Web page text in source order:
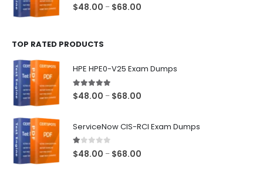
0 out of 5
$48.00 – $68.00
TOP RATED PRODUCTS
HPE HPE0-V25 Exam Dumps
5.00out of 5
$48.00 – $68.00
ServiceNow CIS-RCI Exam Dumps
1.00out of 5
$48.00 – $68.00